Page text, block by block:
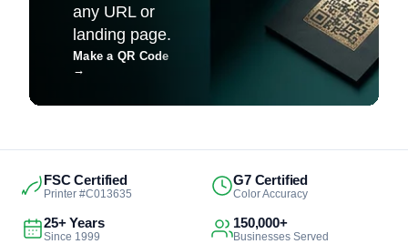
any URL or
landing page.
Make a QR Code
→
FSC Certified
Printer #C013635
G7 Certified
Color Accuracy
25+ Years
Since 1999
150,000+
Businesses Served